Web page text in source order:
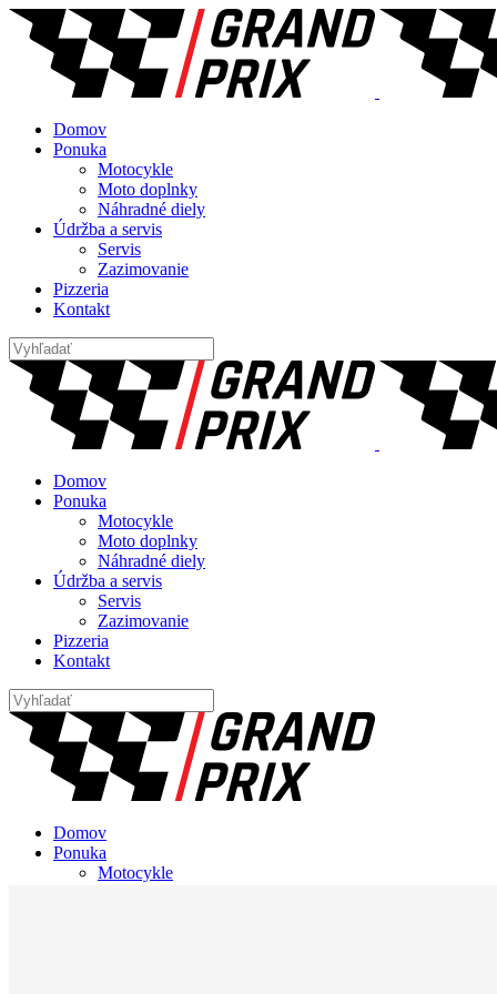
Domov
Ponuka
Motocykle
Moto doplnky
Náhradné diely
Údržba a servis
Servis
Zazimovanie
Pizzeria
Kontakt
Domov
Ponuka
Motocykle
Moto doplnky
Náhradné diely
Údržba a servis
Servis
Zazimovanie
Pizzeria
Kontakt
Domov
Ponuka
Motocykle